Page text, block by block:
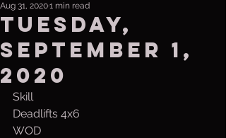
Tuesday,
September 1,
2020
Aug 31, 20201 min read
Skill
Deadlifts 4x6
WOD